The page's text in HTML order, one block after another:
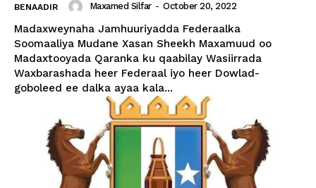
BENAADIR Maxamed Silfar - October 20, 2022
Madaxweynaha Jamhuuriyadda Federaalka
Soomaaliya Mudane Xasan Sheekh Maxamuud oo
Madaxtooyada Qaranka ku qaabilay Wasiirrada
Waxbarashada heer Federaal iyo heer Dowlad-
goboleed ee dalka ayaa kala...